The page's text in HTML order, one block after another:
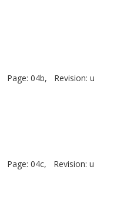
Page: 04b,
Revision: u
Page: 04c,
Revision: u